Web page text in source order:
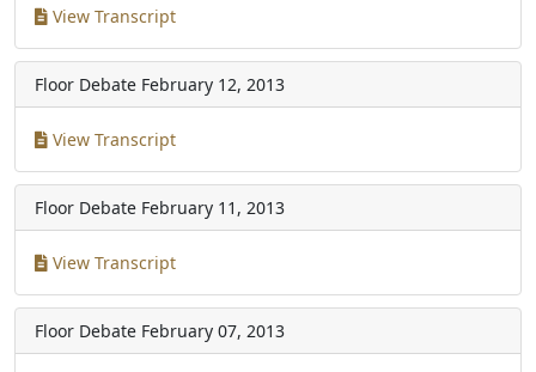
View Transcript
Floor Debate February 12, 2013
View Transcript
Floor Debate February 11, 2013
View Transcript
Floor Debate February 07, 2013